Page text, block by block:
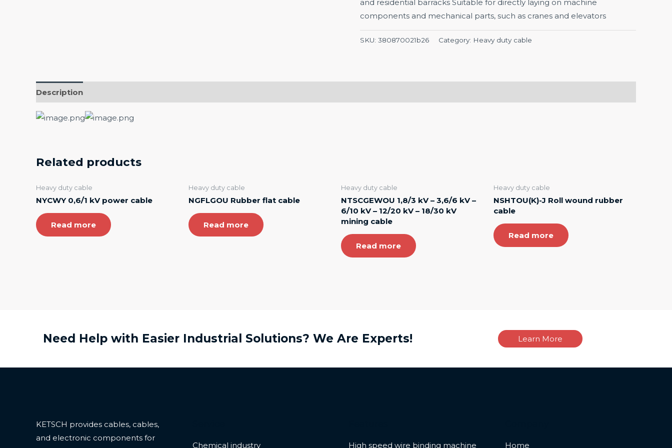
and residential barracks Suitable for directly laying on machine
components and mechanical parts, such as cranes and elevators
SKU: 380870021b26 Category: Heavy duty cable
Description
Related products
Heavy duty cable
NYCWY 0,6/1 kV power cable
Read more
Heavy duty cable
NGFLGOU Rubber flat cable
Read more
Heavy duty cable
NTSCGEWOU 1,8/3 kV – 3,6/6 kV –
6/10 kV – 12/20 kV – 18/30 kV
mining cable
Read more
Heavy duty cable
NSHTOU(K)-J Roll wound rubber
cable
Read more
Need Help with Easier Industrial Solutions? We Are Experts! Learn More
KETSCH provides cables, cables,
and electronic components for
Chemical industry High speed wire binding machine Home